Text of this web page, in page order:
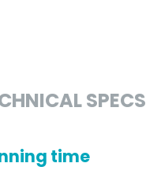
SPECS
time